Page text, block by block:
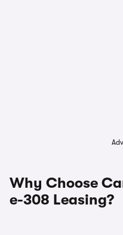
Why Choose
e-308 Leasing?